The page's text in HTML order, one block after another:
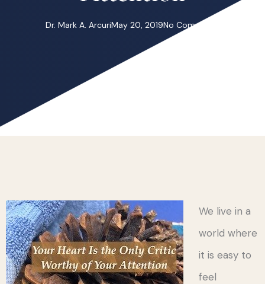
Dr. Mark A. ArcuriMay 20, 2019No Comments
We live in a
world where
it is easy to
feel